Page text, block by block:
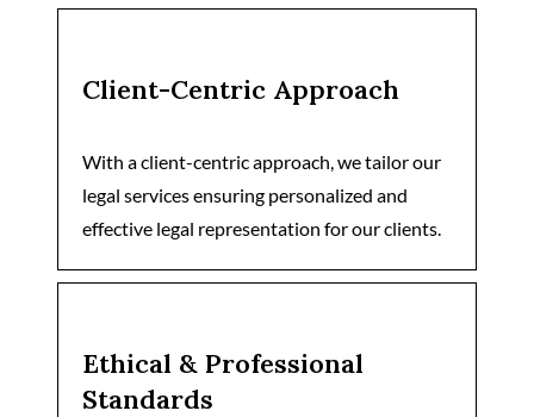
Client-Centric Approach
With a client-centric approach, we tailor our
legal services ensuring personalized and
effective legal representation for our clients.
Ethical & Professional
Standards